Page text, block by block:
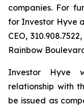
companies. For
for Investor Hyve
CEO,
Rainbow
Investor Hyve
relationship with
be issued as